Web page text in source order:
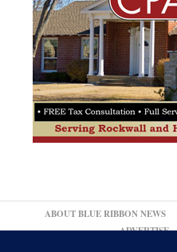
ABOUT BLUE RIBBON NEWS
ADVERTISE